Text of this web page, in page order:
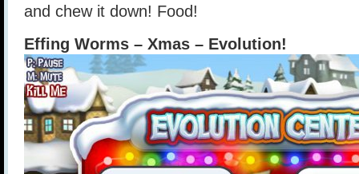
and chew it down! Food!
Effing Worms – Xmas – Evolution!